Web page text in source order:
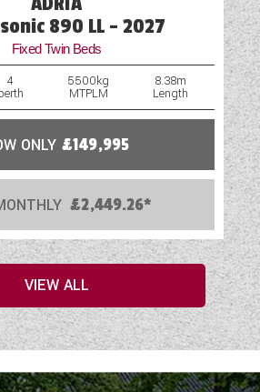
890 LL - 2027
Fixed Twin Beds
4 5500kg
MTPLM
8.38m
Length
ONLY £149,995
£2,449.26*
VIEW ALL